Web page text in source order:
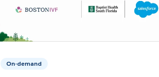
On-demand